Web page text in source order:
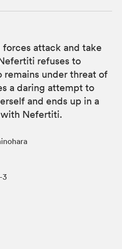
forces attack and take
refuses to
remains under threat of
a daring attempt to
and ends up in a
Nefertiti.
3